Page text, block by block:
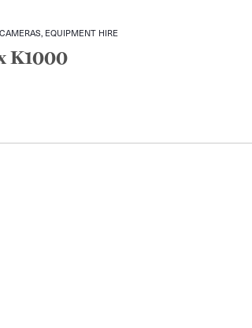
EQUIPMENT HIRE
K1000